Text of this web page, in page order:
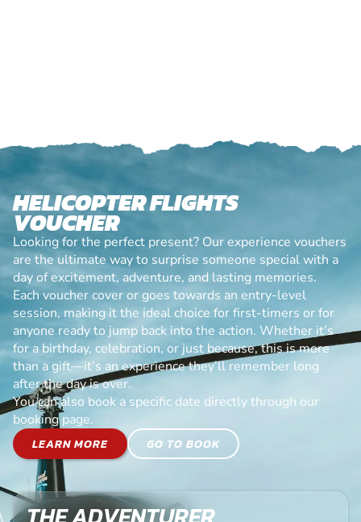
HELICOPTER FLIGHTS
VOUCHER
Looking for the perfect present? Our experience vouchers
are the ultimate way to surprise someone special with a
day of excitement, adventure, and lasting memories.
Each voucher cover or goes towards an entry-level
session, making it the ideal choice for first-timers or for
anyone ready to jump back into the action. Whether it’s
for a birthday, celebration, or just because, this is more
than a gift—it’s an experience they’ll remember long
after the day is over.
You can also book a specific date directly through our
booking page.
LEARN MORE
GO TO BOOK